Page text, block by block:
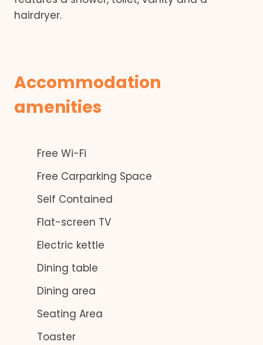
hairdryer.
Accommodation
amenities
Free Wi-Fi
Free Carparking Space
Self Contained
Flat-screen TV
Electric kettle
Dining table
Dining area
Seating Area
Toaster